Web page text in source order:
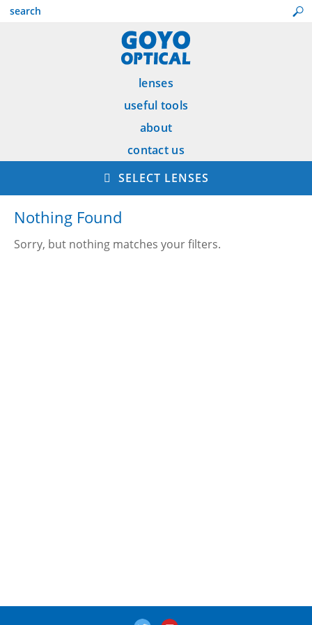
lenses
useful tools
about
contact us
SELECT LENSES
Nothing Found
Sorry, but nothing matches your filters.